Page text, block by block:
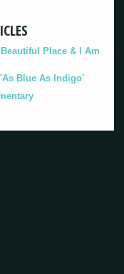
Place & I Am
Blue As Indigo'